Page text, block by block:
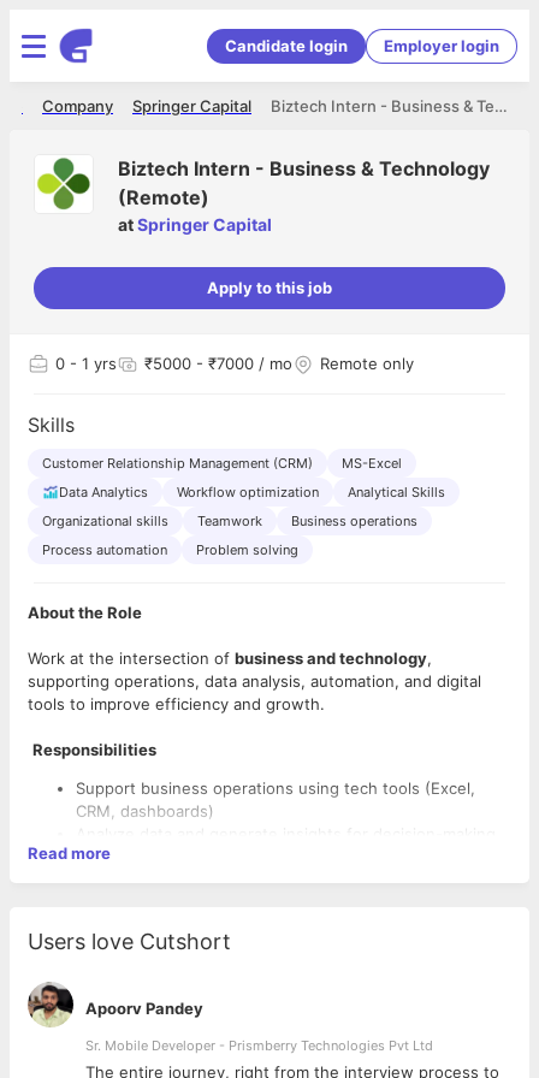
Candidate login Employer login
Biztech Intern - Business & Technology (Remote)
Springer Capital
Company
Biztech Intern - Business & Technology
(Remote)
atSpringer Capital
Apply to this job
0 - 1 yrs ₹5000 - ₹7000 / mo Remote only
Skills
Customer Relationship Management (CRM)
MS-Excel
Data Analytics
Workflow optimization
Analytical Skills
Organizational skills
Teamwork
Business operations
Process automation
Problem solving
About the Role
Work at the intersection of business and technology,
supporting operations, data analysis, automation, and digital
tools to improve efficiency and growth.
Responsibilities
Support business operations using tech tools (Excel,
CRM, dashboards)
Analyze data and generate insights for decision-making
Assist in automation workflows and process
improvements
Basic knowledge of Excel / Google Sheets
Understanding of business processes
Interest in technology and automation
Read more
Users love Cutshort
Apoorv Pandey
Sr. Mobile Developer - Prismberry Technologies Pvt Ltd
The entire journey, right from the interview process to